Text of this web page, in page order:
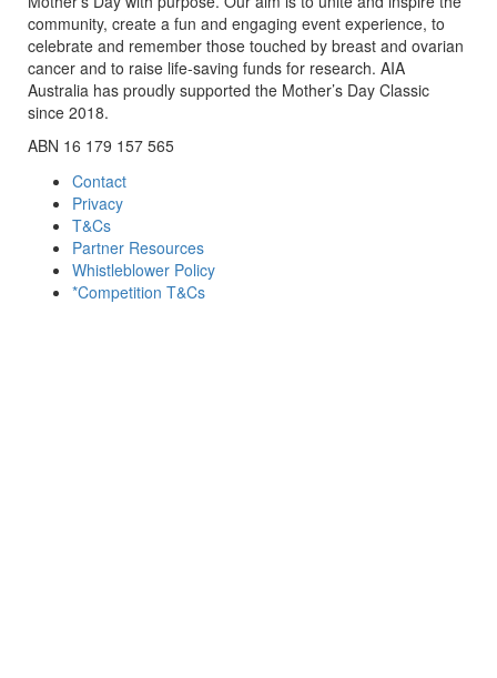
community, create a fun and engaging event experience, to
celebrate and remember those touched by breast and ovarian
cancer and to raise life-saving funds for research. AIA
Australia has proudly supported the Mother’s Day Classic
since 2018.
ABN 16 179 157 565
Contact
Privacy
T&Cs
Partner Resources
Whistleblower Policy
*Competition T&Cs